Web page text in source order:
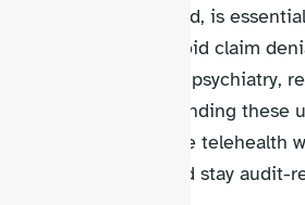
and technology used, is
compliance and avoid claim
specific codes, like psychiatry,
attention. Understanding these
practices streamline telehealth
reimbursement, and stay audit-